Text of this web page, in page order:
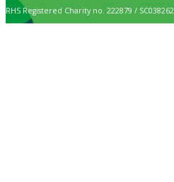
RHS Registered Charity no. 222879 / SC038262